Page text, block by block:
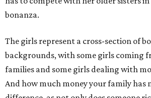
bonanza.
The girls represent a cross-section of
backgrounds, with some girls coming
families and some girls dealing with
And how much money your family has